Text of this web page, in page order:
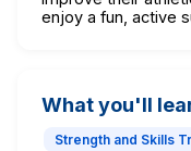
enjoy a fun, active
What you'll
Strength and Skills